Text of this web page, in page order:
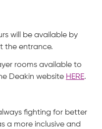
will be available by
the entrance.
rooms available to
Deakin website HERE.
fighting for better
a more inclusive and